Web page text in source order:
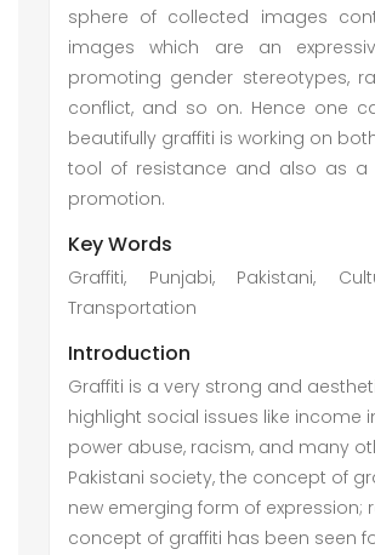
sphere of collected images
images which are an
promoting gender stereotypes,
conflict, and so on. Hence one
beautifully graffiti is working on
tool of resistance and also as a
promotion.
Key Words
Graffiti, Punjabi, Pakistani,
Transportation
Introduction
Graffiti is a very strong and
highlight social issues like income
power abuse, racism, and many
Pakistani society, the concept of
new emerging form of expression;
concept of graffiti has been seen